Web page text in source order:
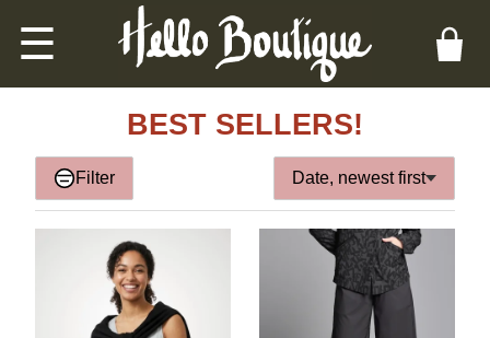
☰
BEST SELLERS!
Filter Date, newest first